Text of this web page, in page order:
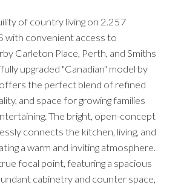
of country living on 2.257
with convenient access to
Carleton Place, Perth, and Smiths
upgraded "Canadian" model by
the perfect blend of refined
and space for growing families
The bright, open-concept
connects the kitchen, living, and
a warm and inviting atmosphere.
focal point, featuring a spacious
cabinetry and counter space,